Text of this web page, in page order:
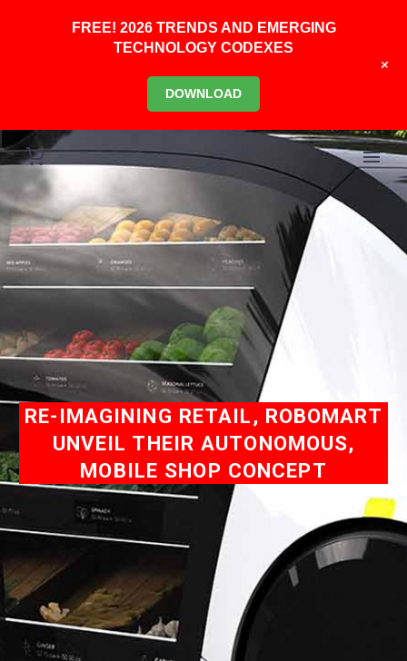
RE-IMAGINING RETAIL, ROBOMART
UNVEIL THEIR AUTONOMOUS,
MOBILE SHOP CONCEPT
FREE! 2026 TRENDS AND EMERGING
TECHNOLOGY CODEXES
DOWNLOAD
+